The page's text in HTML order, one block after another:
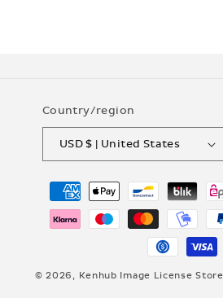
Country/region
USD $ | United States
Payment
methods
© 2026, Kenhub Image License Store